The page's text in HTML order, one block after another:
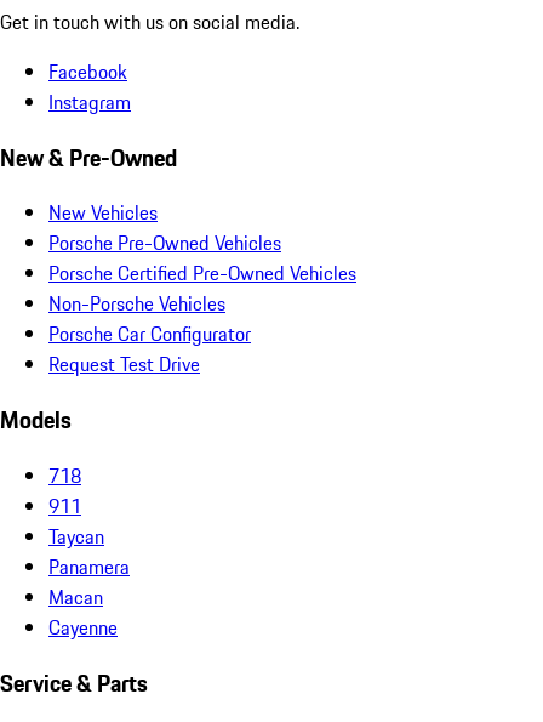
Get in touch with us on social media.
Facebook
Instagram
New & Pre-Owned
New Vehicles
Porsche Pre-Owned Vehicles
Porsche Certified Pre-Owned Vehicles
Non-Porsche Vehicles
Porsche Car Configurator
Request Test Drive
Models
718
911
Taycan
Panamera
Macan
Cayenne
Service & Parts